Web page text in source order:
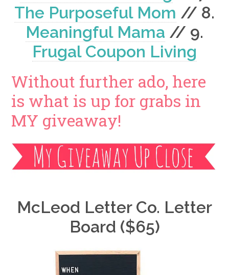
The Purposeful Mom // 8.
Meaningful Mama // 9.
Frugal Coupon Living
Without further ado, here
is what is up for grabs in
MY giveaway!
McLeod Letter Co. Letter
Board ($65)